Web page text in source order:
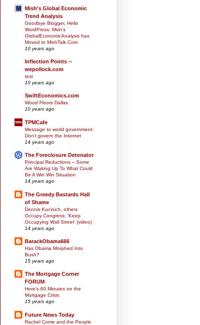
Mish's Global Economic
Trend Analysis
Goodbye Blogger, Hello
WordPress: Mish's
GlobalEconomicAnalysis has
Moved to MishTalk.Com
10 years ago
Inflection Points --
wepollock.com
test
10 years ago
SwiftEconomics.com
Wood Floors Dallas
10 years ago
TPMCafe
Message to world government:
Don't govern the Internet
14 years ago
The Foreclosure Detonator
Principal Reductions – Some
Are Waking Up To What Could
Be A Win Win Situation
14 years ago
The Greedy Bastards Hall
of Shame
Dennis Kucinich, others
Occupy Congress: 'Keep
Occupying Wall Street' (video)
14 years ago
BarackObama666
Has Obama Morphed Into
Bush?
15 years ago
The Mortgage Corner
FORUM
Here's 60 Minutes on the
Mortgage Crisis
15 years ago
Future News Today
Rachel Corrie and the People